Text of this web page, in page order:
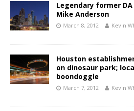
Legendary former
Mike Anderson
March 8, 2012 Kevin
Houston
on dinosaur park;
boondoggle
March 7, 2012 Kevin